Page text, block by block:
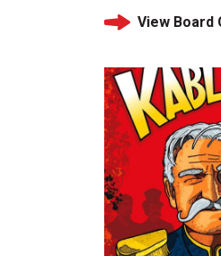
View Board